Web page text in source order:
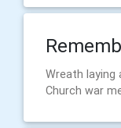
Wreath laying
Church war